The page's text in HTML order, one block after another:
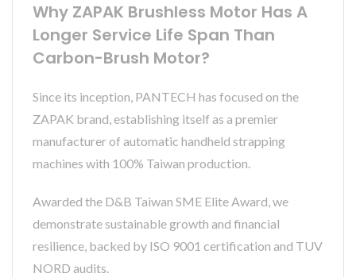
Why ZAPAK Brushless Motor Has A
Longer Service Life Span Than
Carbon-Brush Motor?
Since its inception, PANTECH has focused on the
ZAPAK brand, establishing itself as a premier
manufacturer of automatic handheld strapping
machines with 100% Taiwan production.
Awarded the D&B Taiwan SME Elite Award, we
demonstrate sustainable growth and financial
resilience, backed by ISO 9001 certification and TUV
NORD audits.